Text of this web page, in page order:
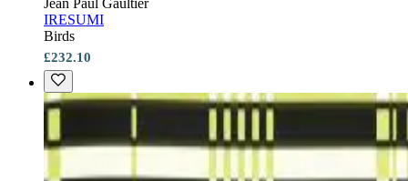
IRESUMI
Birds
£232.10